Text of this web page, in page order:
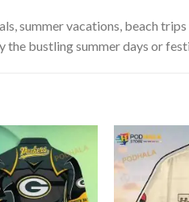
summer vacations, beach
the bustling summer days or